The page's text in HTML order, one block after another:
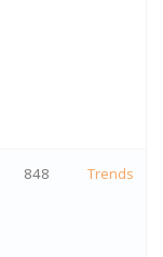
848 Trends